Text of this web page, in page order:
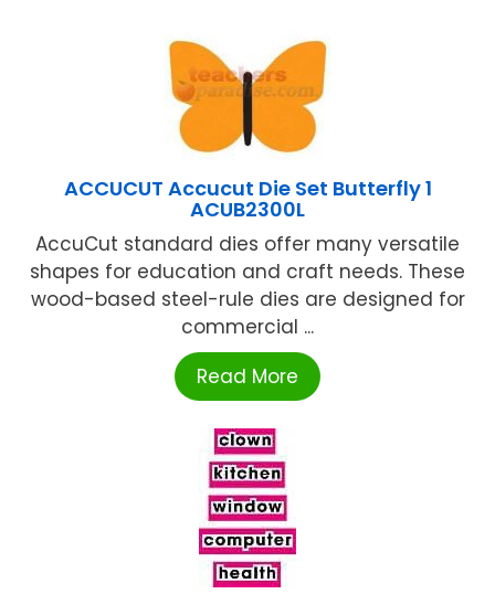
ACCUCUT Accucut Die Set Butterfly 1
ACUB2300L
AccuCut standard dies offer many versatile
shapes for education and craft needs. These
wood-based steel-rule dies are designed for
commercial ...
Read More